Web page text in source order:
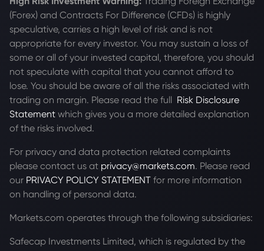
(Forex) and Contracts For Difference (CFDs) is highly
speculative, carries a high level of risk and is not
appropriate for every investor. You may sustain a loss of
some or all of your invested capital, therefore, you should
not speculate with capital that you cannot afford to
lose. You should be aware of all the risks associated with
trading on margin. Please read the full Risk Disclosure
Statement which gives you a more detailed explanation
of the risks involved.
For privacy and data protection related complaints
please contact us at privacy@markets.com. Please read
our PRIVACY POLICY STATEMENT for more information
on handling of personal data.
Markets.com operates through the following subsidiaries:
Safecap Investments Limited, which is regulated by the